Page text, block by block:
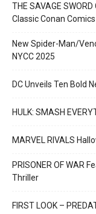
THE SAVAGE
Classic Conan Comics
New Spider-Man/
NYCC 2025
DC Unveils Ten Bold
HULK: SMASH
MARVEL RIVALS
PRISONER OF WAR
Thriller
FIRST LOOK –